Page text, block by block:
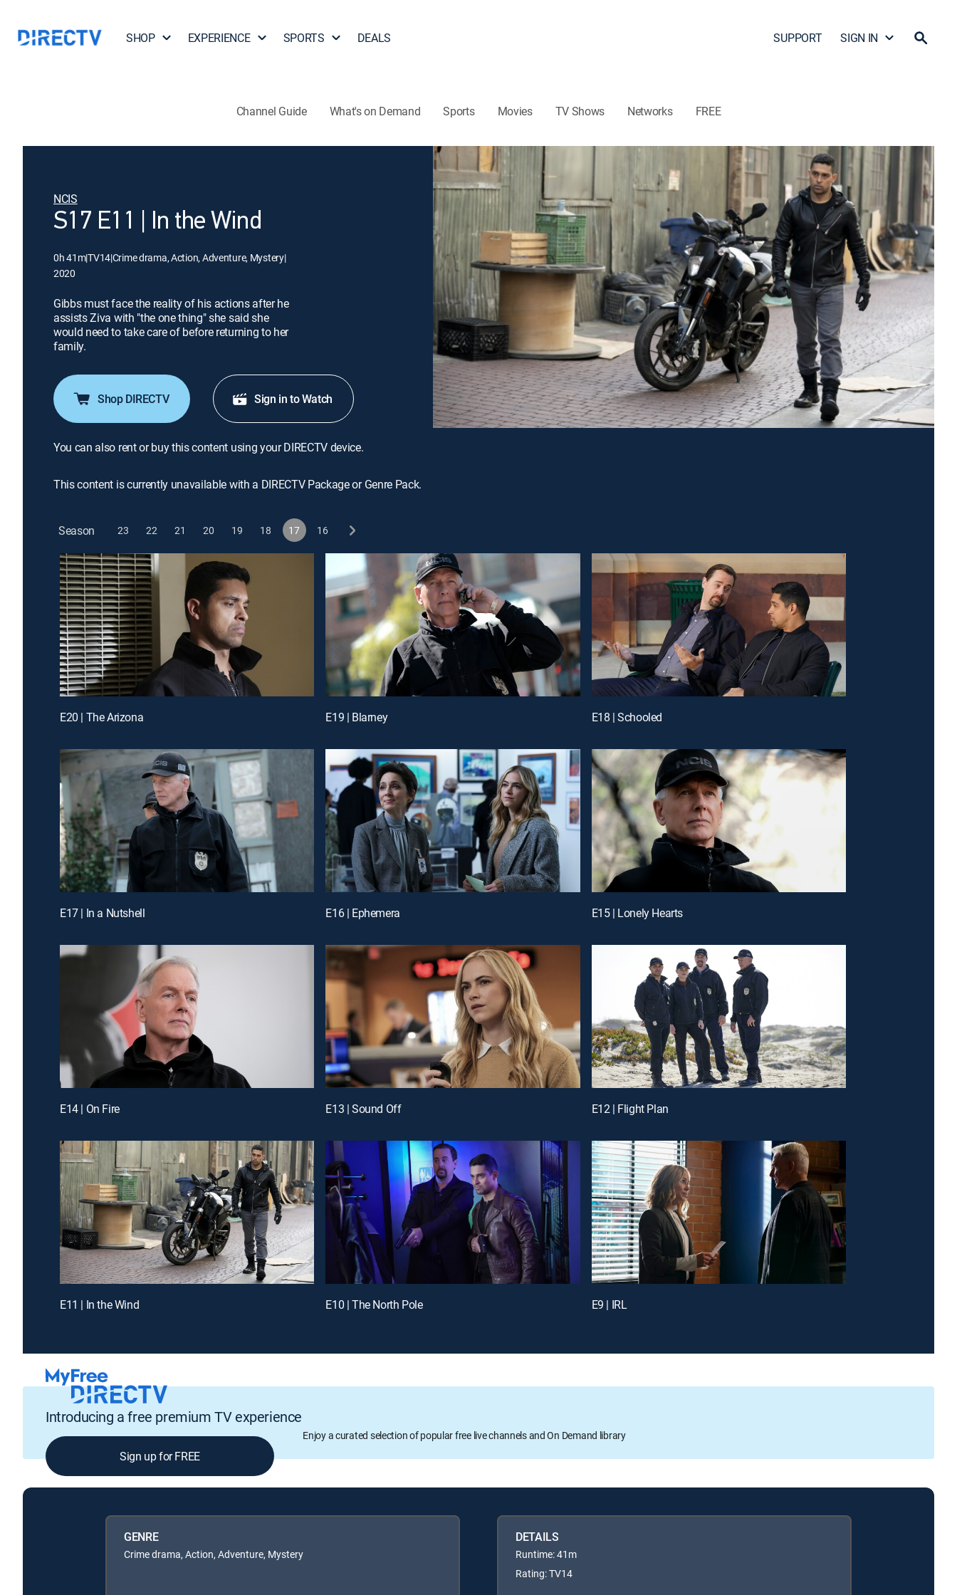
SHOP EXPERIENCE SPORTS DEALS SUPPORT SIGN IN
Channel Guide What's on Demand Sports Movies TV Shows Networks FREE
NCIS
S17 E11 | In the Wind
0h 41m|TV14|Crime drama, Action, Adventure, Mystery|
2020
Gibbs must face the reality of his actions after he
assists Ziva with "the one thing" she said she
would need to take care of before returning to her
family.
Shop DIRECTV Sign in to Watch
You can also rent or buy this content using your DIRECTV device.
This content is currently unavailable with a DIRECTV Package or Genre Pack.
Season 23 22 21 20 19 18 17 16
E20 | The Arizona E19 | Blarney E18 | Schooled
E17 | In a Nutshell E16 | Ephemera E15 | Lonely Hearts
E14 | On Fire E13 | Sound Off E12 | Flight Plan
E11 | In the Wind E10 | The North Pole E9 | IRL
Introducing a free premium TV experience
Enjoy a curated selection of popular free live channels and On Demand library
Sign up for FREE
GENRE
Crime drama, Action, Adventure, Mystery
DETAILS
Runtime: 41m
Rating: TV14